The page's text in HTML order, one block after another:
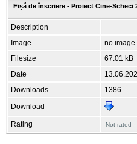
Fișă de înscriere - Proiect Cine-Scheci
Description
Image
no image
Filesize
67.01 kB
Date
Downloads
1386
Download
Rating Not rated